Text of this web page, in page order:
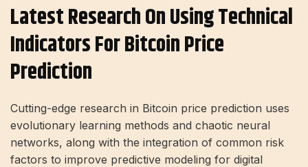
Latest Research On Using Technical
Indicators For Bitcoin Price
Prediction
Cutting-edge research in Bitcoin price prediction uses
evolutionary learning methods and chaotic neural
networks, along with the integration of common risk
factors to improve predictive modeling for digital